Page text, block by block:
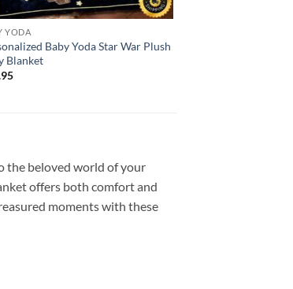
YODA
Baby Yoda Star War Plush
Blanket
the beloved world of your
offers both comfort and
moments with these